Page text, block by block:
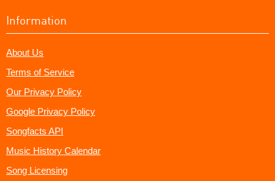
Information
About Us
Terms of Service
Our Privacy Policy
Google Privacy Policy
Songfacts API
Music History Calendar
Song Licensing